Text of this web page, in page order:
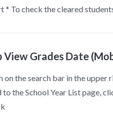
* To check the cleared
View Grades Date
on the search bar in the
the School Year List page,